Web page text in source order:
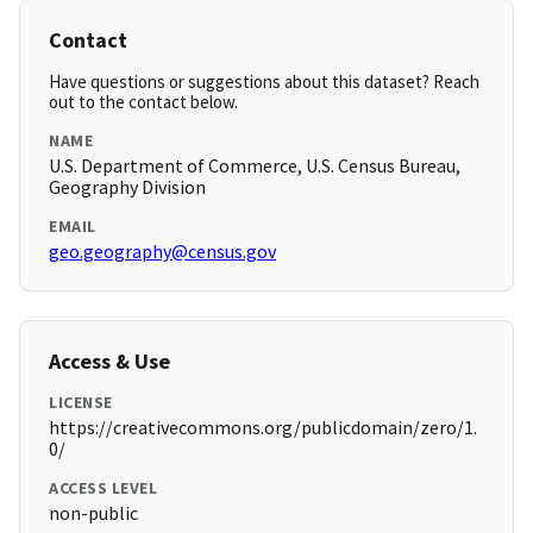
Contact
Have questions or suggestions about this dataset? Reach
out to the contact below.
NAME
U.S. Department of Commerce, U.S. Census Bureau,
Geography Division
EMAIL
geo.geography@census.gov
Access & Use
LICENSE
https://creativecommons.org/publicdomain/zero/1.
0/
ACCESS LEVEL
non-public